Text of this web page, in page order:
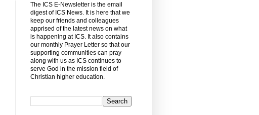
The ICS E-Newsletter is the email
digest of ICS News. It is here that we
keep our friends and colleagues
apprised of the latest news on what
is happening at ICS. It also contains
our monthly Prayer Letter so that our
supporting communities can pray
along with us as ICS continues to
serve God in the mission field of
Christian higher education.